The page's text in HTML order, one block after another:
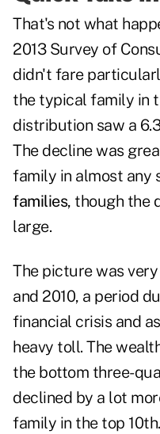
That's not what
2013 Survey of
didn't fare
the typical family in
distribution saw a
The decline was
family in almost any
families, though the
large.
The picture was
and 2010, a period
financial crisis and
heavy toll. The
the bottom three-
declined by a lot
family in the top 10th.